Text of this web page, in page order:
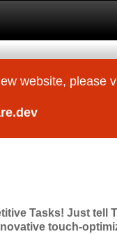
website, please
Tasks! Just tell
touch-